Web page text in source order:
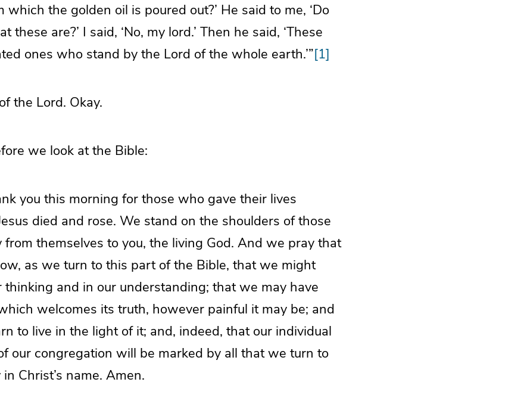
the golden oil is poured out?’ He said to me, ‘Do
these are?’ I said, ‘No, my lord.’ Then he said, ‘These
ones who stand by the Lord of the whole earth.’”[1]
the Lord. Okay.
we look at the Bible:
you this morning for those who gave their lives
died and rose. We stand on the shoulders of those
themselves to you, the living God. And we pray that
as we turn to this part of the Bible, that we might
thinking and in our understanding; that we may have
welcomes its truth, however painful it may be; and
to live in the light of it; and, indeed, that our individual
our congregation will be marked by all that we turn to
Christ’s name. Amen.